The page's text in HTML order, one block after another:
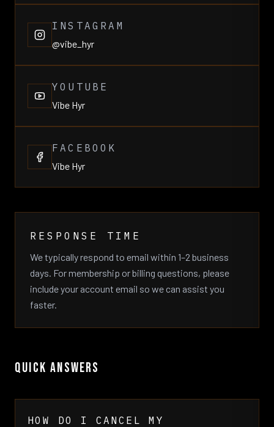
INSTAGRAM
@vibe_hyr
YOUTUBE
Vibe Hyr
FACEBOOK
Vibe Hyr
RESPONSE TIME
We typically respond to email within 1–2 business
days. For membership or billing questions, please
include your account email so we can assist you
faster.
QUICK ANSWERS
HOW DO I CANCEL MY